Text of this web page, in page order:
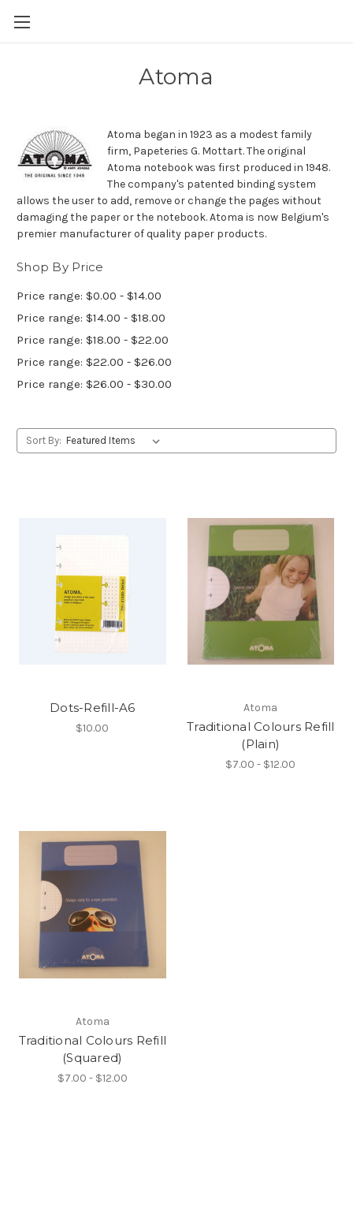
Atoma
Atoma began in 1923 as a modest family
firm, Papeteries G. Mottart. The original
Atoma notebook was first produced in 1948.
The company's patented binding system
allows the user to add, remove or change the pages without
damaging the paper or the notebook. Atoma is now Belgium's
premier manufacturer of quality paper products.
Shop By Price
Price range: $0.00 - $14.00
Price range: $14.00 - $18.00
Price range: $18.00 - $22.00
Price range: $22.00 - $26.00
Price range: $26.00 - $30.00
Sort By:
Dots-Refill-A6
$10.00
Atoma
Traditional Colours Refill
(Plain)
$7.00 - $12.00
Atoma
Traditional Colours Refill
(Squared)
$7.00 - $12.00